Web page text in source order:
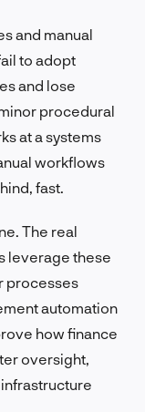
and manual
to adopt
and lose
procedural
at a systems
workflows
fast.
The real
leverage these
processes
automation
how finance
oversight,